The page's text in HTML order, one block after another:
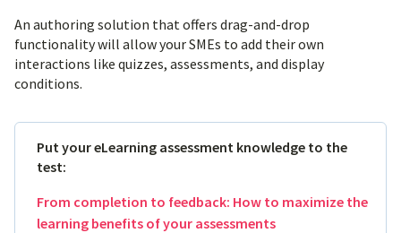
An authoring solution that offers drag-and-drop
functionality will allow your SMEs to add their own
interactions like quizzes, assessments, and display
conditions.
Put your eLearning assessment knowledge to the
test:
From completion to feedback: How to maximize the
learning benefits of your assessments